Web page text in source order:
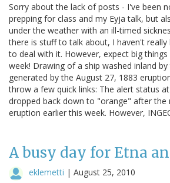
Sorry about the lack of posts - I've been
prepping for class and my Eyja talk, but
under the weather with an ill-timed
there is stuff to talk about, I haven't
to deal with it. However, expect big
week! Drawing of a ship washed inland
generated by the August 27, 1883
throw a few quick links: The alert status
dropped back down to "orange" after the
eruption earlier this week. However,
A busy day for Etna
eklemetti | August 25, 2010